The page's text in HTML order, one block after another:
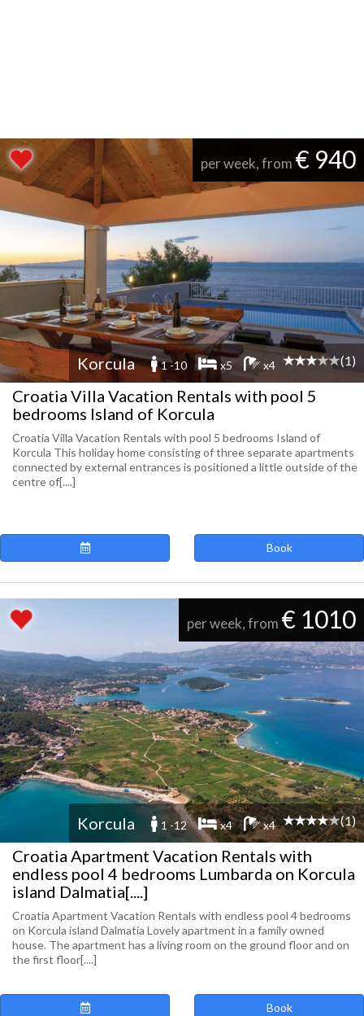
per week, from € 940
Korcula 1 -10 x5 x4 (1)
Croatia Villa Vacation Rentals with pool 5
bedrooms Island of Korcula
Croatia Villa Vacation Rentals with pool 5 bedrooms Island of
Korcula This holiday home consisting of three separate apartments
connected by external entrances is positioned a little outside of the
centre of[....]
Book
per week, from € 1010
Korcula 1 -12 x4 x4 (1)
Croatia Apartment Vacation Rentals with
endless pool 4 bedrooms Lumbarda on Korcula
island Dalmatia[....]
Croatia Apartment Vacation Rentals with endless pool 4 bedrooms
on Korcula island Dalmatia Lovely apartment in a family owned
house. The apartment has a living room on the ground floor and on
the first floor[....]
Book